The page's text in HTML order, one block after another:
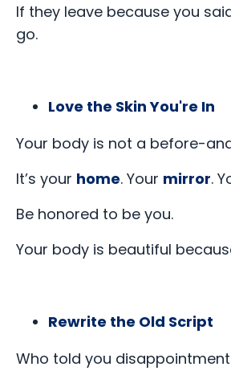
If they leave because you
go.
Love the Skin You're In
Your body is not a before-
It’s your home. Your mirror.
Be honored to be you.
Your body is beautiful
Rewrite the Old Script
Who told you